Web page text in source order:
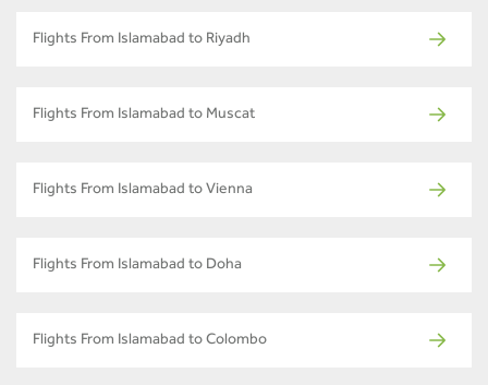
Flights From Islamabad to Riyadh
Flights From Islamabad to Muscat
Flights From Islamabad to Vienna
Flights From Islamabad to Doha
Flights From Islamabad to Colombo